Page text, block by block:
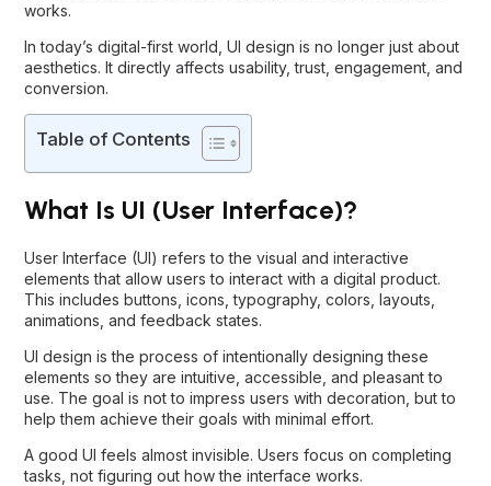
works.
In today’s digital-first world, UI design is no longer just about
aesthetics. It directly affects usability, trust, engagement, and
conversion.
Table of Contents
What Is UI (User Interface)?
User Interface (UI) refers to the visual and interactive
elements that allow users to interact with a digital product.
This includes buttons, icons, typography, colors, layouts,
animations, and feedback states.
UI design is the process of intentionally designing these
elements so they are intuitive, accessible, and pleasant to
use. The goal is not to impress users with decoration, but to
help them achieve their goals with minimal effort.
A good UI feels almost invisible. Users focus on completing
tasks, not figuring out how the interface works.